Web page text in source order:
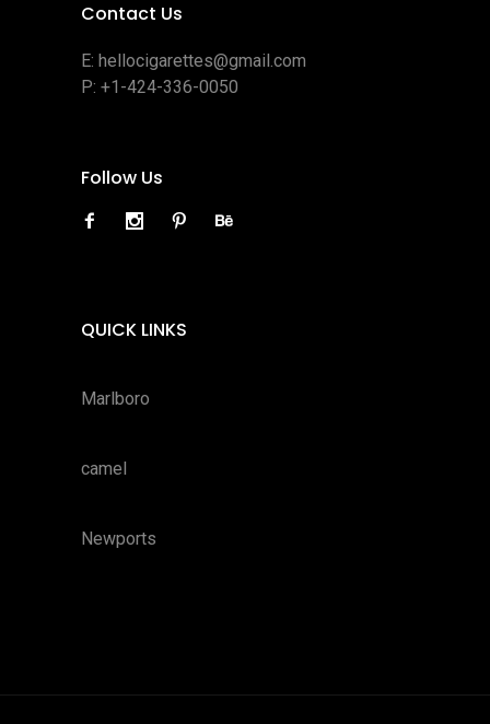
Contact Us
E: hellocigarettes@gmail.com
P: +1-424-336-0050
Follow Us
QUICK LINKS
Marlboro
camel
Newports